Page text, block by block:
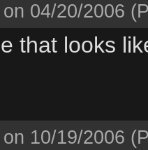
on 04/20/2006
that looks
on 10/19/2006